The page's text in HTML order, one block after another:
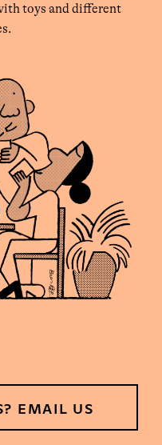
toys and different
EMAIL US